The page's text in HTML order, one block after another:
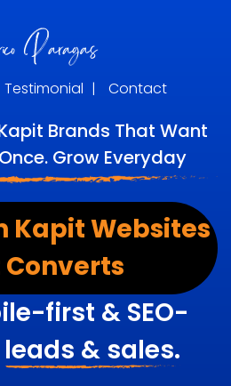
Testimonial | Contact
Brands That Want
Grow Everyday
Kapit Websites
first & SEO-
leads & sales.